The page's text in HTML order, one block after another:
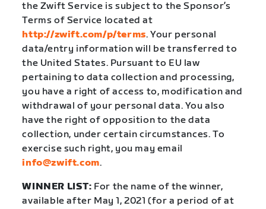
the Zwift Service is subject to the Sponsor’s
Terms of Service located at
http://zwift.com/p/terms. Your personal
data/entry information will be transferred to
the United States. Pursuant to EU law
pertaining to data collection and processing,
you have a right of access to, modification and
withdrawal of your personal data. You also
have the right of opposition to the data
collection, under certain circumstances. To
exercise such right, you may email
info@zwift.com.
WINNER LIST: For the name of the winner,
available after May 1, 2021 (for a period of at